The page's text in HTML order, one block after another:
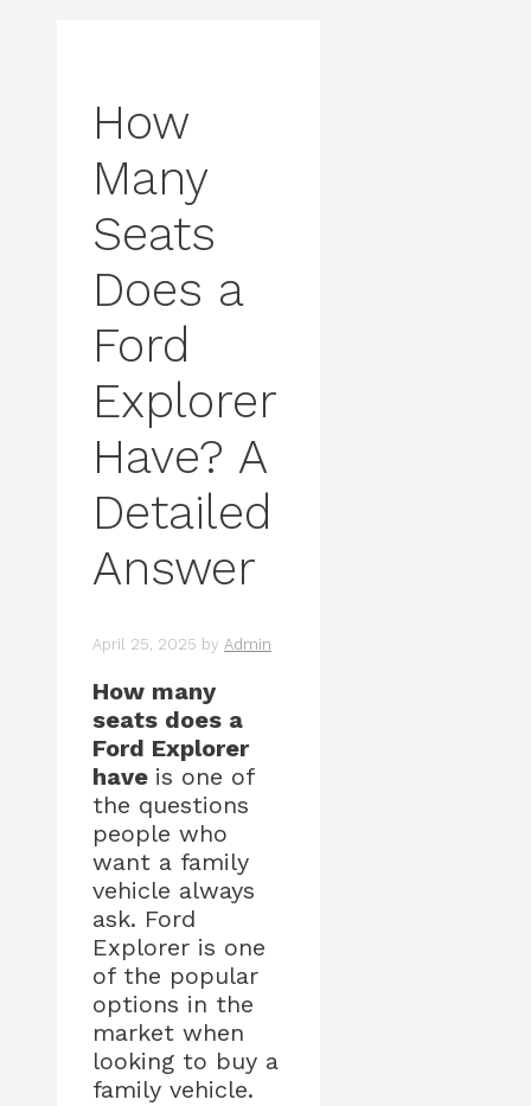
How
Many
Seats
Does a
Ford
Explorer
Have? A
Detailed
Answer
April 25, 2025 by Admin
How many
seats does a
Ford Explorer
have is one of
the questions
people who
want a family
vehicle always
ask. Ford
Explorer is one
of the popular
options in the
market when
looking to buy a
family vehicle.